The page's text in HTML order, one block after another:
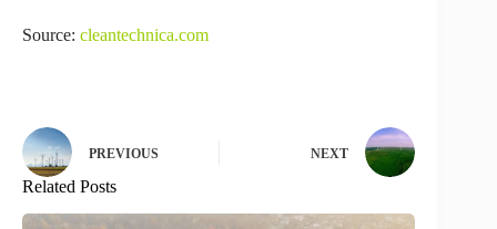
Source: cleantechnica.com
PREVIOUS NEXT
Related Posts